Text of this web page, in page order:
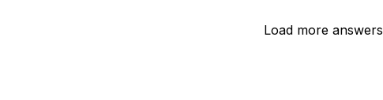
Load more answers